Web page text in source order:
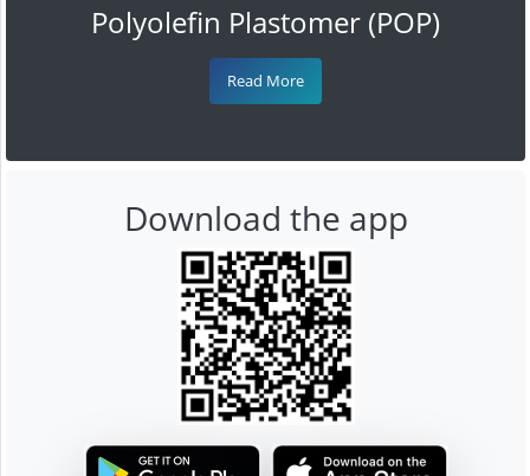
Polyolefin Plastomer (POP)
Read More
Download the app